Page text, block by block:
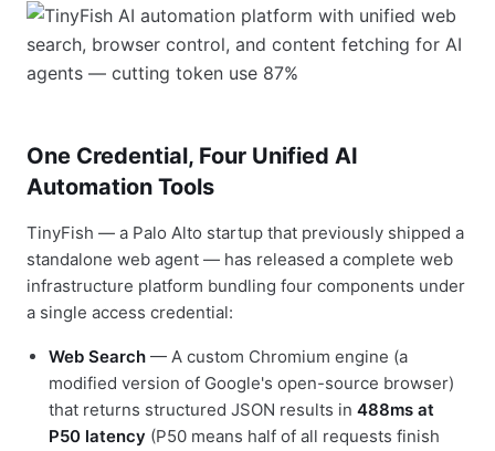
One Credential, Four Unified AI
Automation Tools
TinyFish — a Palo Alto startup that previously shipped a
standalone web agent — has released a complete web
infrastructure platform bundling four components under
a single access credential:
Web Search — A custom Chromium engine (a
modified version of Google's open-source browser)
that returns structured JSON results in 488ms at
P50 latency (P50 means half of all requests finish